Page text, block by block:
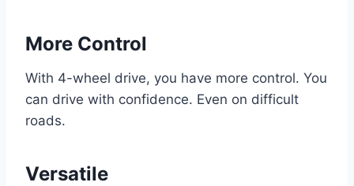
More Control
With 4-wheel drive, you have more control. You
can drive with confidence. Even on difficult
roads.
Versatile